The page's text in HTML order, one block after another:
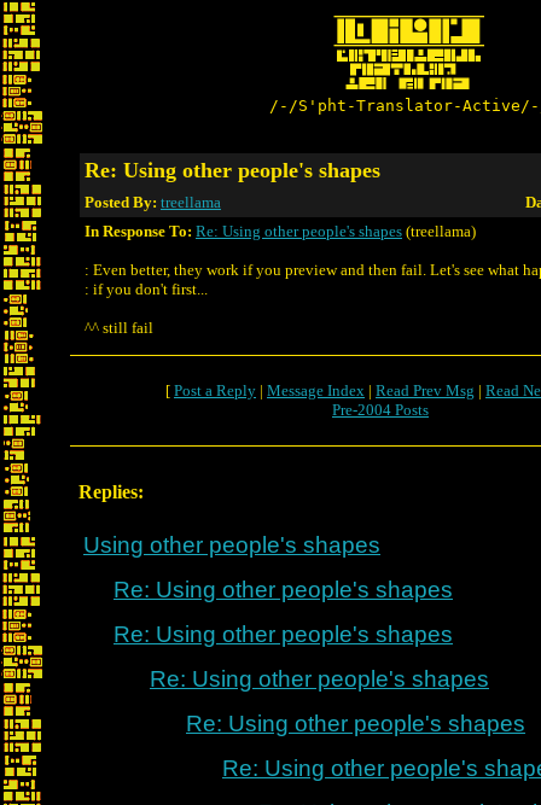
/-/S'pht-Translator-
Re: Using other people's shapes
Posted By: treellama
In Response To: Re: Using other people's shapes (treellama)
: Even better, they work if you preview and then fail. Let's see what
: if you don't first...
^^ still fail
[ Post a Reply | Message Index | Read Prev Msg | Read
Pre-2004 Posts
Replies:
Using other people's shapes
Re: Using other people's shapes
Re: Using other people's shapes
Re: Using other people's shapes
Re: Using other people's shapes
Re: Using other people's